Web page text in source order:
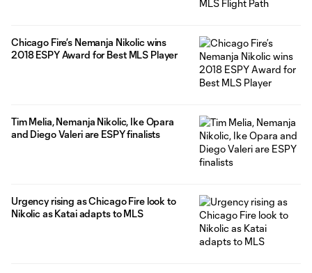
Chicago Fire’s Nemanja Nikolic wins
2018 ESPY Award for Best MLS Player
Tim Melia, Nemanja Nikolic, Ike Opara
and Diego Valeri are ESPY finalists
Urgency rising as Chicago Fire look to
Nikolic as Katai adapts to MLS